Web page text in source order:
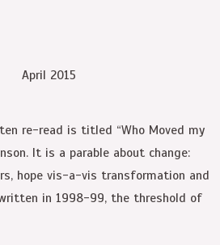
April 2015
re-read is titled “Who Moved my
It is a parable about change:
hope vis-a-vis transformation and
in 1998-99, the threshold of